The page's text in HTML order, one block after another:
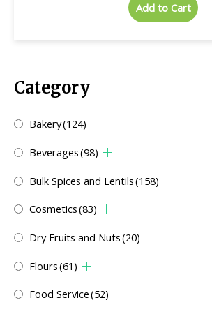
Category
Bakery(124)
Beverages(98)
Bulk Spices and Lentils(158)
Cosmetics(83)
Dry Fruits and Nuts(20)
Flours(61)
Food Service(52)
Add to Cart